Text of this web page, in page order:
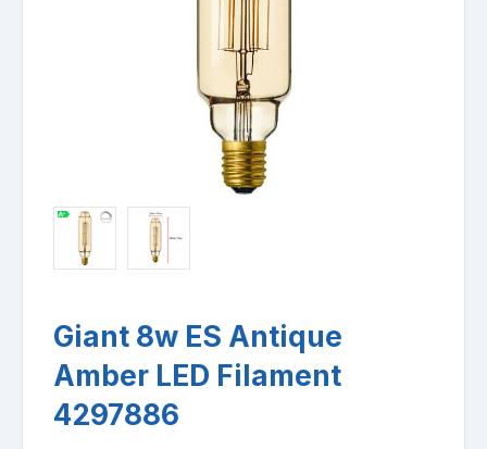
Giant 8w ES Antique
Amber LED Filament
4297886